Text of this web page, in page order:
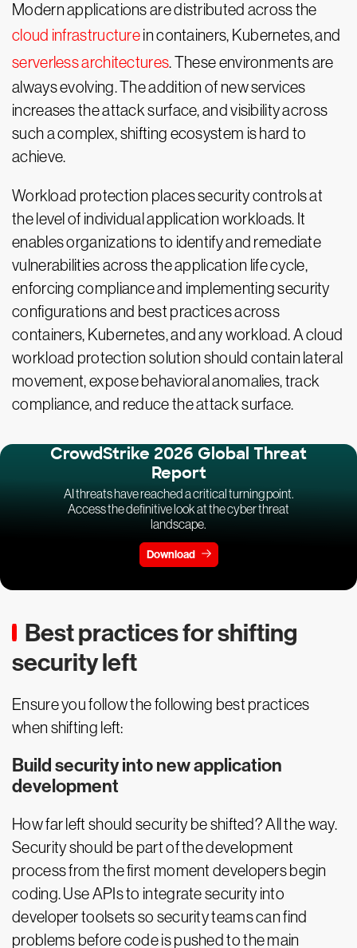
Modern applications are distributed across the
cloud infrastructurein containers, Kubernetes, and
serverless architectures. These environments are
always evolving. The addition of new services
increases the attack surface, and visibility across
such a complex, shifting ecosystem is hard to
achieve.
Workload protection places security controls at
the level of individual application workloads. It
enables organizations to identify and remediate
vulnerabilities across the application life cycle,
enforcing compliance and implementing security
configurations and best practices across
containers, Kubernetes, and any workload. A cloud
workload protection solution should contain lateral
movement, expose behavioral anomalies, track
compliance, and reduce the attack surface.
CrowdStrike 2026 Global Threat
Report
AI threats have reached a critical turning point.
Access the definitive look at the cyber threat
landscape.
Download
Best practices for shifting
security left
Ensure you follow the following best practices
when shifting left:
Build security into new application
development
How far left should security be shifted? All the way.
Security should be part of the development
process from the first moment developers begin
coding. Use APIs to integrate security into
developer toolsets so security teams can find
problems before code is pushed to the main